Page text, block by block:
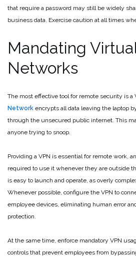
that require a password may still be widely
business data. Exercise caution at all times
Mandating
Networks
The most effective tool for remote security is a
Network encrypts all data leaving the laptop
through the unsecured public internet. This
anyone trying to snoop.
Providing a VPN is essential for remote work,
required to use it whenever they are outside
is easy to launch and operate, as overly
Whenever possible, configure the VPN to
employee devices, eliminating human error
protection.
At the same time, enforce mandatory VPN
controls that prevent employees from